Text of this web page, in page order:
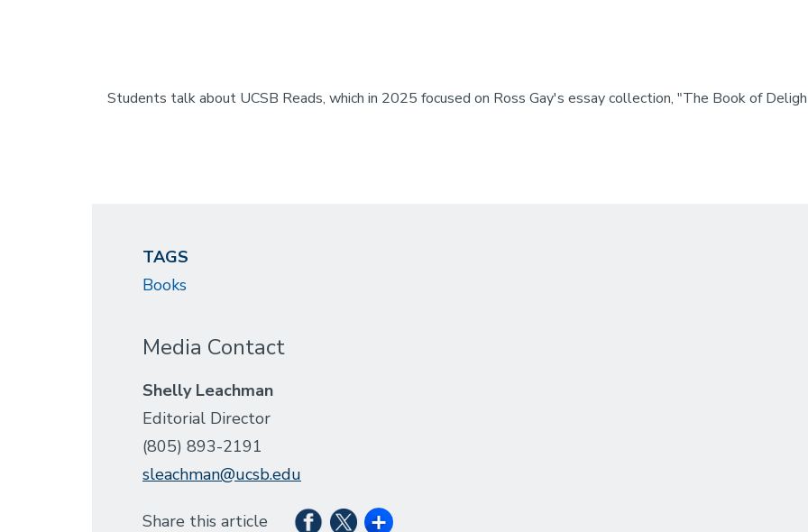
Students talk about UCSB Reads, which in 2025 focused on Ross Gay's essay collection, "The Book of
TAGS
Books
Media Contact
Shelly Leachman
Editorial Director
(805) 893-2191
sleachman@ucsb.edu
Share this article